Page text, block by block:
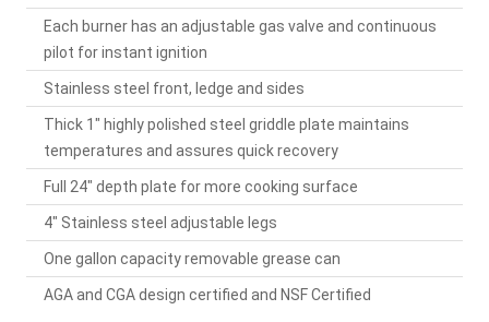
Each burner has an adjustable gas valve and continuous
pilot for instant ignition
Stainless steel front, ledge and sides
Thick 1" highly polished steel griddle plate maintains
temperatures and assures quick recovery
Full 24" depth plate for more cooking surface
4" Stainless steel adjustable legs
One gallon capacity removable grease can
AGA and CGA design certified and NSF Certified